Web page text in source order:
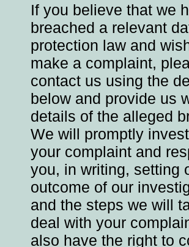
If you believe that we
breached a relevant
protection law and
make a complaint,
contact us using the
below and provide us
details of the alleged
We will promptly
your complaint and
you, in writing, setting
outcome of our
and the steps we will
deal with your
also have the right to